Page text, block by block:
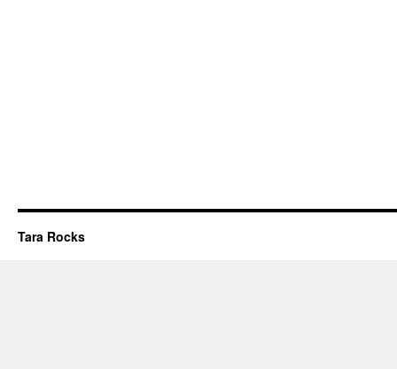
Tara Rocks